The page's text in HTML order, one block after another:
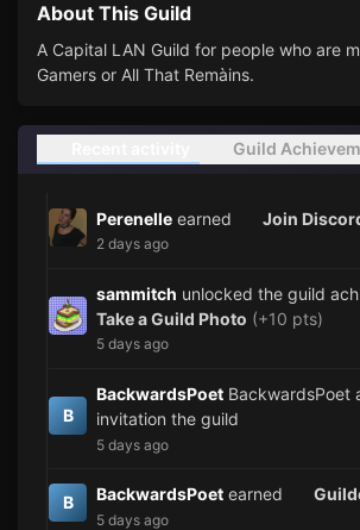
About This Guild
A Capital LAN Guild for people who are
Gamers or All That Remàins.
Guild
Perenelle earned Join
2 days ago
sammitch unlocked the guild
Take a Guild Photo (+10 pts)
5 days ago
B
BackwardsPoet BackwardsPoet
invitation the guild
5 days ago
B BackwardsPoet earned
5 days ago